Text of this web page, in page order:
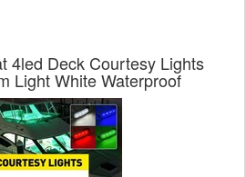
4led Deck Courtesy Lights
Light White Waterproof